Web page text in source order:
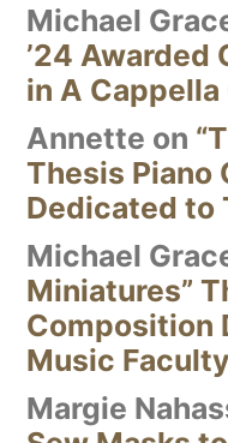
Michael
’24 Awarded
in A
Annette on
Thesis Piano
Dedicated to
Michael
Miniatures”
Composition
Music Faculty
Margie